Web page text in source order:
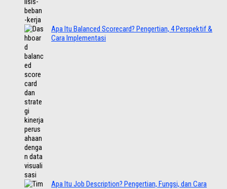
Apa Itu Balanced Scorecard? Pengertian, 4 Perspektif &
Cara Implementasi
Apa Itu Job Description? Pengertian, Fungsi, dan Cara